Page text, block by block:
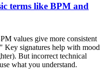
terms like BPM and
values give more consistent
Key signatures help with mood
But incorrect technical
what you understand.